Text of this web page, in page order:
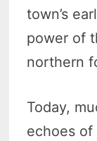
town’s
power of
northern
Today,
echoes of